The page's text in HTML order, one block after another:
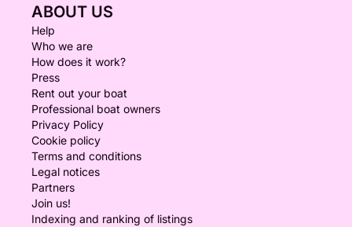
ABOUT US
Help
Who we are
How does it work?
Press
Rent out your boat
Professional boat owners
Privacy Policy
Cookie policy
Terms and conditions
Legal notices
Partners
Join us!
Indexing and ranking of listings